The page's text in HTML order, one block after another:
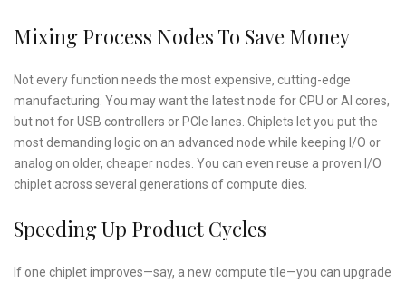
Mixing Process Nodes To Save Money
Not every function needs the most expensive, cutting-edge
manufacturing. You may want the latest node for CPU or AI cores,
but not for USB controllers or PCIe lanes. Chiplets let you put the
most demanding logic on an advanced node while keeping I/O or
analog on older, cheaper nodes. You can even reuse a proven I/O
chiplet across several generations of compute dies.
Speeding Up Product Cycles
If one chiplet improves—say, a new compute tile—you can upgrade